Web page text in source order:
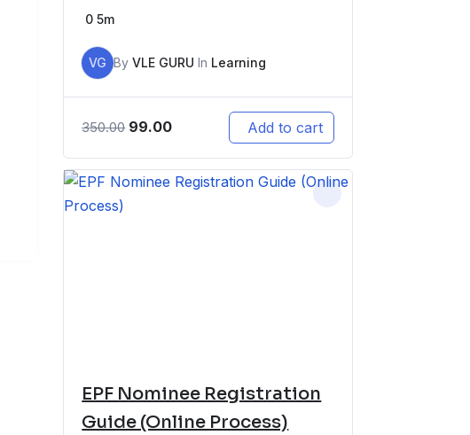
Software Setup)
0 5m
VG ByVLE GURU In Learning
350.00 99.00 Add to cart
EPF Nominee Registration
Guide (Online Process)